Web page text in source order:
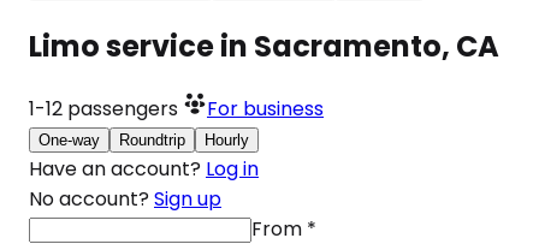
Limo service in Sacramento, CA
1-12 passengers For business
One-way Roundtrip Hourly
Have an account? Log in
No account? Sign up
From *